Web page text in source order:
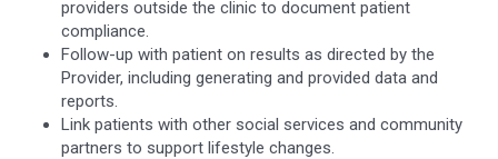
providers outside the clinic to document patient
compliance.
Follow-up with patient on results as directed by the
Provider, including generating and provided data and
reports.
Link patients with other social services and community
partners to support lifestyle changes.